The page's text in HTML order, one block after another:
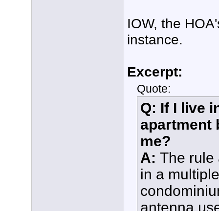
IOW, the
instance.
Excerpt:
Quote:
Q: If I live
apartment
me?
A: The rule
in a
antenna